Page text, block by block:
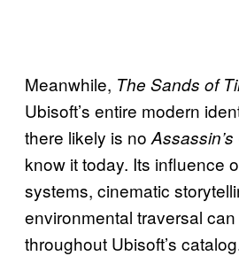
Meanwhile, The Sands of
Ubisoft’s entire modern
there likely is no
know it today. Its influence
systems, cinematic
environmental traversal
throughout Ubisoft’s